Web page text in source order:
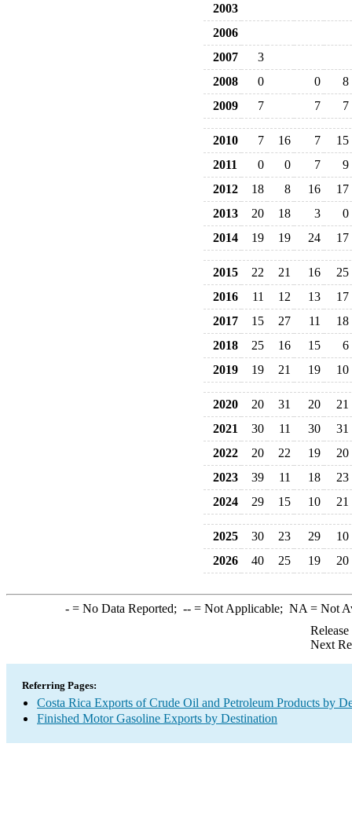
2003
2006
2007
3
2008
0 0
8
2009
7 7 7
2010 7 16 7
15
2011
0 0 7
9
2012
18 8 16
17
2013
20 18 3
0
2014
19 19 24 17
2015 22 21 16
25
2016
11 12 13
17
2017
15 27 11
18
2018
25 16 15
6
2019
19 21 19 10
2020 20 31 20
21
2021
30 11 30
31
2022
20 22 19
20
2023
39 11 18
23
2024
29 15 10 21
2025 30 23 29
10
2026
40 25 19 20
-= No Data Reported; --= Not Applicable; NA = Not
Next
Referring Pages:
Costa Rica Exports of Crude Oil and Petroleum Products by
Finished Motor Gasoline Exports by Destination